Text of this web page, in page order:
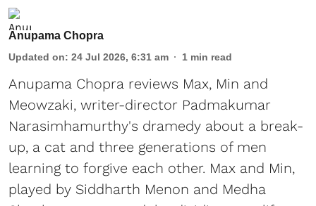
Anupama Chopra
Updated on: 24 Jul 2026, 6:31 am 1 min read
Anupama Chopra reviews Max, Min and
Meowzaki, writer-director Padmakumar
Narasimhamurthy's dramedy about a break-
up, a cat and three generations of men
learning to forgive each other. Max and Min,
played by Siddharth Menon and Medha